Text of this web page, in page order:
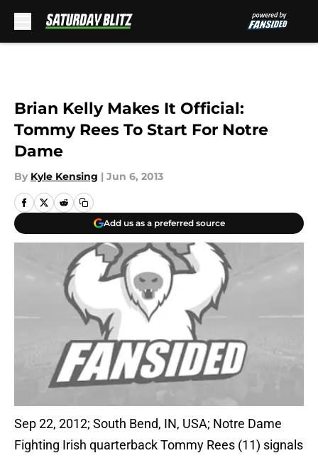
Brian Kelly Makes It Official:
Tommy Rees To Start For Notre
Dame
By Kyle Kensing | Jun 6, 2013
Add us as a preferred source
Sep 22, 2012; South Bend, IN, USA; Notre Dame
Fighting Irish quarterback Tommy Rees (11) signals